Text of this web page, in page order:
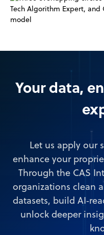
Your data,
Let us apply our
enhance your
Through the CAS
organizations clean
datasets, build
unlock deeper